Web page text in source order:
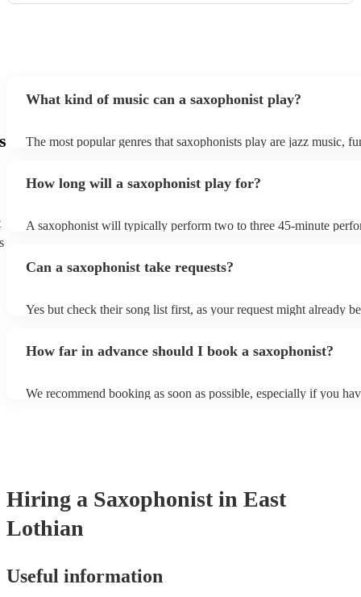
What kind of music can a saxophonist play?
The most popular genres that saxophonists play are jazz music,
them a popular choice for everything from birthday parties to
How long will a saxophonist play for?
A saxophonist will typically perform two to three 45-minute
their breath! Make sure to ask one of our fantastic saxophonists
Can a saxophonist take requests?
Yes but check their song list first, as your request might already
additional song for free, keep in mind that some may charge for
How far in advance should I book a saxophonist?
We recommend booking as soon as possible, especially if you
Hiring a Saxophonist in East
Lothian
Useful information